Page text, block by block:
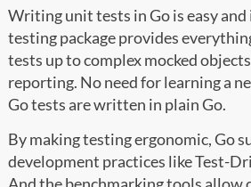
Writing unit tests in Go is easy
testing package provides
tests up to complex mocked
reporting. No need for learning a
Go tests are written in plain Go.
By making testing ergonomic, Go
development practices like Test-